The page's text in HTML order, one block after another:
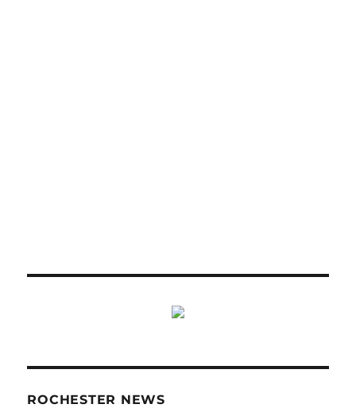
ROCHESTER NEWS